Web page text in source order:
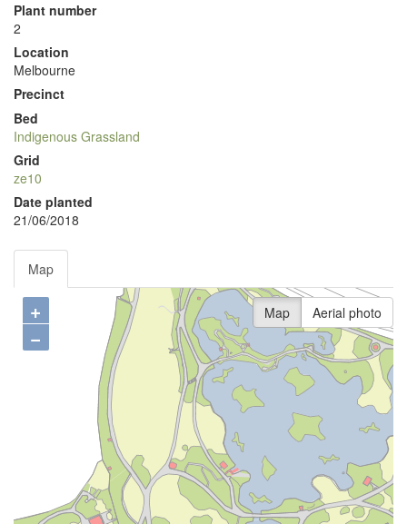
Plant number
2
Location
Melbourne
Precinct
Bed
Indigenous Grassland
Grid
ze10
Date planted
21/06/2018
Map
+
−
Map Aerial photo